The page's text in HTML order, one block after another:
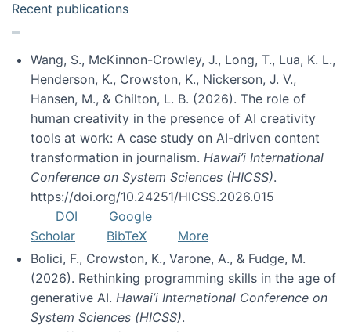
Recent publications
Wang, S., McKinnon-Crowley, J., Long, T., Lua, K. L.,
Henderson, K., Crowston, K., Nickerson, J. V.,
Hansen, M., & Chilton, L. B. (2026). The role of
human creativity in the presence of AI creativity
tools at work: A case study on AI-driven content
transformation in journalism. Hawai’i International
Conference on System Sciences (HICSS).
https://doi.org/10.24251/HICSS.2026.015
DOI
Google
Scholar
BibTeX
More
Bolici, F., Crowston, K., Varone, A., & Fudge, M.
(2026). Rethinking programming skills in the age of
generative AI. Hawai’i International Conference on
System Sciences (HICSS).